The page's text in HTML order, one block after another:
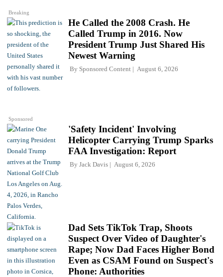
Breaking
Sponsored
He Called the 2008 Crash. He
Called Trump in 2016. Now
President Trump Just Shared His
Newest Warning
By Sponsored Content August 6, 2026
'Safety Incident' Involving
Helicopter Carrying Trump Sparks
FAA Investigation: Report
By Jack Davis August 6, 2026
Dad Sets TikTok Trap, Shoots
Suspect Over Video of Daughter's
Rape; Now Dad Faces Higher Bond
Even as CSAM Found on Suspect's
Phone: Authorities